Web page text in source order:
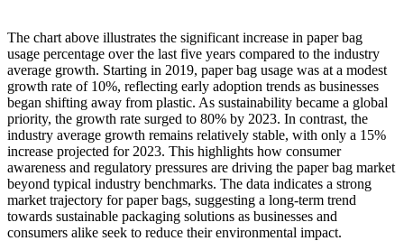
The chart above illustrates the significant increase in paper bag
usage percentage over the last five years compared to the industry
average growth. Starting in 2019, paper bag usage was at a modest
growth rate of 10%, reflecting early adoption trends as businesses
began shifting away from plastic. As sustainability became a global
priority, the growth rate surged to 80% by 2023. In contrast, the
industry average growth remains relatively stable, with only a 15%
increase projected for 2023. This highlights how consumer
awareness and regulatory pressures are driving the paper bag market
beyond typical industry benchmarks. The data indicates a strong
market trajectory for paper bags, suggesting a long-term trend
towards sustainable packaging solutions as businesses and
consumers alike seek to reduce their environmental impact.